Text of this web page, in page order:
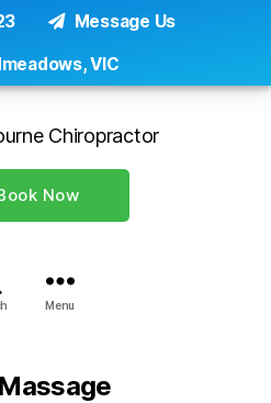
Message Us
VIC
Now
Menu
Massage